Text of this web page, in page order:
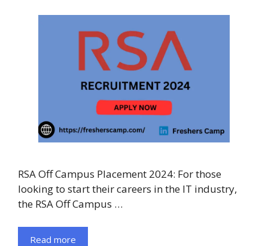
RSA Off Campus Placement 2024: For those
looking to start their careers in the IT industry,
the RSA Off Campus …
Read more